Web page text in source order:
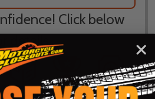
Click below
details...
Fee Free 30
5 Star
Warranty